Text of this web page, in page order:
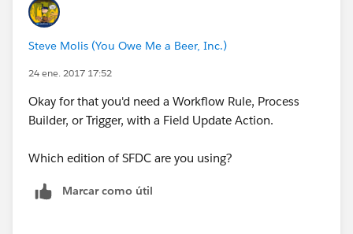
Steve Molis (You Owe Me a Beer, Inc.)
24 ene. 2017 17:52
Okay for that you'd need a Workflow Rule, Process
Builder, or Trigger, with a Field Update Action.
Which edition of SFDC are you using?
Marcar como útil